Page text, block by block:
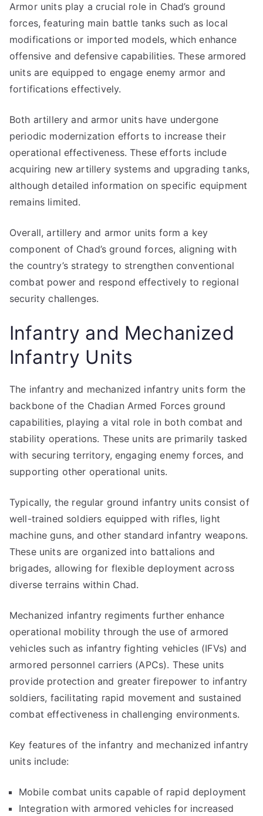
Armor units play a crucial role in Chad’s ground
forces, featuring main battle tanks such as local
modifications or imported models, which enhance
offensive and defensive capabilities. These armored
units are equipped to engage enemy armor and
fortifications effectively.
Both artillery and armor units have undergone
periodic modernization efforts to increase their
operational effectiveness. These efforts include
acquiring new artillery systems and upgrading tanks,
although detailed information on specific equipment
remains limited.
Overall, artillery and armor units form a key
component of Chad’s ground forces, aligning with
the country’s strategy to strengthen conventional
combat power and respond effectively to regional
security challenges.
Infantry and Mechanized
Infantry Units
The infantry and mechanized infantry units form the
backbone of the Chadian Armed Forces ground
capabilities, playing a vital role in both combat and
stability operations. These units are primarily tasked
with securing territory, engaging enemy forces, and
supporting other operational units.
Typically, the regular ground infantry units consist of
well-trained soldiers equipped with rifles, light
machine guns, and other standard infantry weapons.
These units are organized into battalions and
brigades, allowing for flexible deployment across
diverse terrains within Chad.
Mechanized infantry regiments further enhance
operational mobility through the use of armored
vehicles such as infantry fighting vehicles (IFVs) and
armored personnel carriers (APCs). These units
provide protection and greater firepower to infantry
soldiers, facilitating rapid movement and sustained
combat effectiveness in challenging environments.
Key features of the infantry and mechanized infantry
units include:
Mobile combat units capable of rapid deployment
Integration with armored vehicles for increased